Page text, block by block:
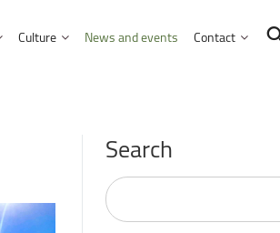
International projects
Culture
Norbert Detaeye Media Centre
News and events Contact
Search
Search
...